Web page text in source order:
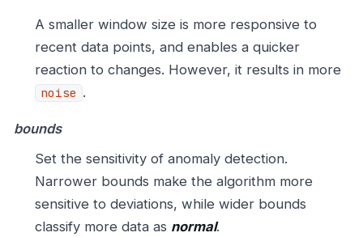
A smaller window size is more responsive to
recent data points, and enables a quicker
reaction to changes. However, it results in more
noise .
bounds
Set the sensitivity of anomaly detection.
Narrower bounds make the algorithm more
sensitive to deviations, while wider bounds
classify more data as normal.